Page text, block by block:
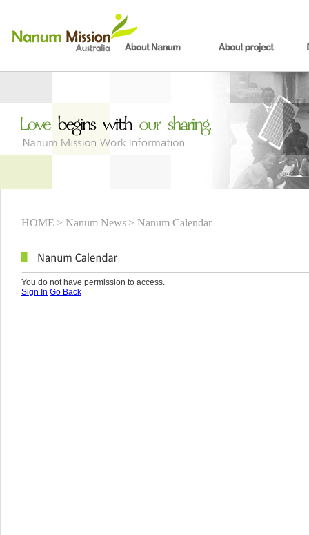
HOME > Nanum News > Nanum Calendar
You do not have permission to access.
Sign In Go Back